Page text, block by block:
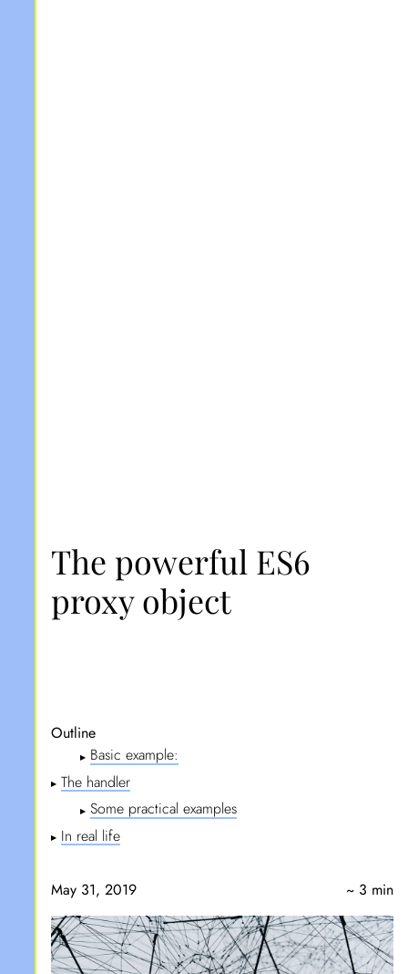
The powerful ES6
proxy object
Outline
▶ Basic example:
▶ The handler
▶ Some practical examples
▶ In real life
May 31, 2019 ~ 3 min